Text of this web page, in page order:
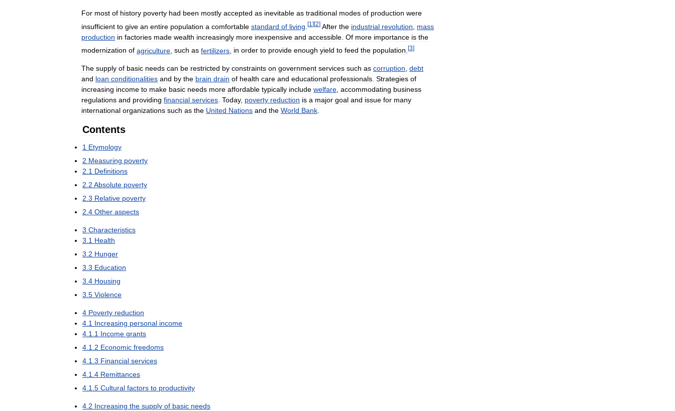
For most of history poverty had been mostly accepted as inevitable as traditional modes of production were
insufficient to give an entire population a comfortable standard of living [1 ] [2] After the industrial revolution
mass
production in factories made wealth increasingly more inexpensive and accessible Of more importance is the
modernization of agriculture such as fertilizers in order to provide enough yield to feed the population [3]
The supply of basic needs can be restricted by constraints on government services such as corruption, debt
and loan conditionalities and by the brain drain of health care and educational professionals. Strategies of
increasing income to make basic needs more affordable typically include welfare, accommodating business
regulations and providing financial services. Today, poverty reduction is a major goal and issue for many
international organizations such as the United Nations and the World Bank.
Contents
1 Etymology
2 Measuring poverty
2.1 Definitions
2.2 Absolute poverty
2.3 Relative poverty
2.4 Other aspects
3 Characteristics
3.1 Health
3.2 Hunger
3.3 Education
3.4 Housing
3.5 Violence
4 Poverty reduction
4.1 Increasing personal income
4.1.1 Income grants
4.1.2 Economic freedoms
4.1.3 Financial services
4.1.4 Remittances
4.1.5 Cultural factors to productivity
4.2 Increasing the supply of basic needs